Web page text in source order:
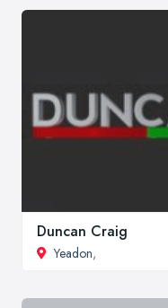
Duncan Craig
Yeadon,